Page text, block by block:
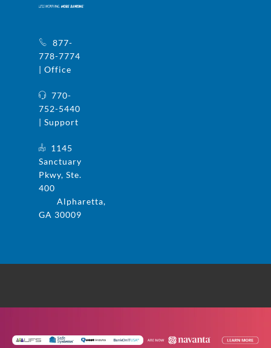
877-
778-7774
| Office
770-
752-5440
| Support
1145
Sanctuary
Pkwy, Ste.
400
Alpharetta,
GA 30009
trademark in the US. All rights reserved.
Privacy Policy